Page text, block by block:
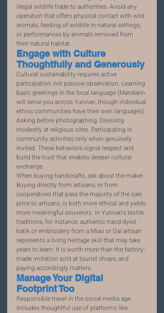
illegal wildlife trade to authorities. Avoid any
operation that offers physical contact with wild
animals, feeding of wildlife in natural settings,
or performances by animals removed from
their natural habitat.
Engage with Culture
Thoughtfully and Generously
Cultural sustainability requires active
participation, not passive observation. Learning
basic greetings in the local language (Mandarin
will serve you across Yunnan, though individual
ethnic communities have their own languages).
Asking before photographing. Dressing
modestly at religious sites. Participating in
community activities only when genuinely
invited. These behaviors signal respect and
build the trust that enables deeper cultural
exchange.
When buying handicrafts, ask about the maker.
Buying directly from artisans, or from
cooperatives that pass the majority of the sale
price to artisans, is both more ethical and yields
more meaningful souvenirs. In Yunnan's textile
traditions, for instance, authentic hand-dyed
batik or embroidery from a Miao or Dai artisan
represents a living heritage skill that may take
years to learn. It is worth more than the factory-
made imitation sold at tourist shops, and
paying accordingly matters.
Manage Your Digital
Footprint Too
Responsible travel in the social media age
includes thoughtful use of platforms like